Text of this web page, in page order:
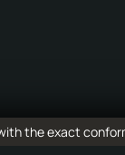
the exact